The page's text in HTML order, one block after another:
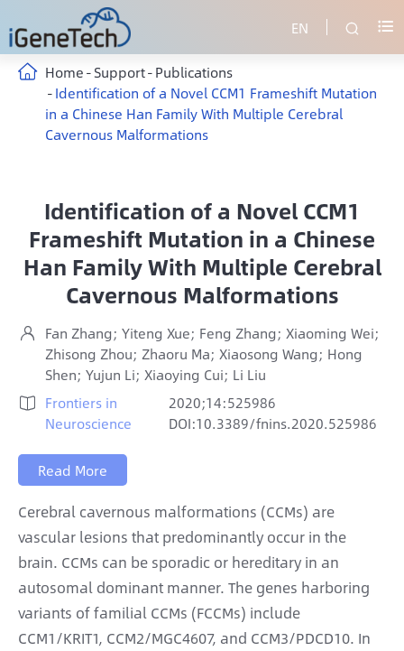
EN  
Home Support Publications
Identification of a Novel CCM1 Frameshift Mutation
in a Chinese Han Family With Multiple Cerebral
Cavernous Malformations
Identification of a Novel CCM1
Frameshift Mutation in a Chinese
Han Family With Multiple Cerebral
Cavernous Malformations

Fan Zhang; Yiteng Xue; Feng Zhang; Xiaoming Wei;
Zhisong Zhou; Zhaoru Ma; Xiaosong Wang; Hong
Shen; Yujun Li; Xiaoying Cui; Li Liu
 Frontiers in
Neuroscience
2020;14:525986
DOI:10.3389/fnins.2020.525986
Read More
Cerebral cavernous malformations (CCMs) are
vascular lesions that predominantly occur in the
brain. CCMs can be sporadic or hereditary in an
autosomal dominant manner. The genes harboring
variants of familial CCMs (FCCMs) include
CCM1/KRIT1, CCM2/MGC4607, and CCM3/PDCD10. In